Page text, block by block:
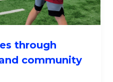
through
community